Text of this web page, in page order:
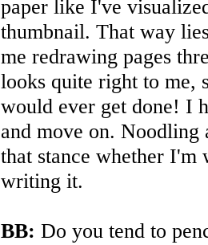
paper like I've
thumbnail. That way
me redrawing pages
looks quite right to me,
would ever get done! I
and move on. Noodling
that stance whether I'm
writing it.
BB: Do you tend to